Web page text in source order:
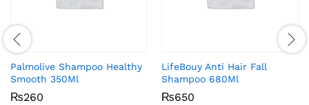
Palmolive Shampoo Healthy
Smooth 350Ml
₨260
LifeBouy Anti Hair Fall
Shampoo 680Ml
₨650